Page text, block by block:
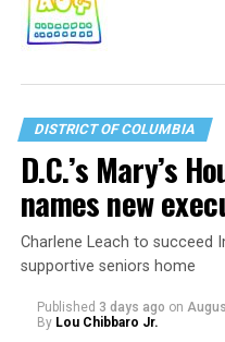
DISTRICT OF COLUMBIA
D.C.’s Mary’s
names new
Charlene Leach to succeed
supportive seniors home
Published 3 days ago on
By Lou Chibbaro Jr.